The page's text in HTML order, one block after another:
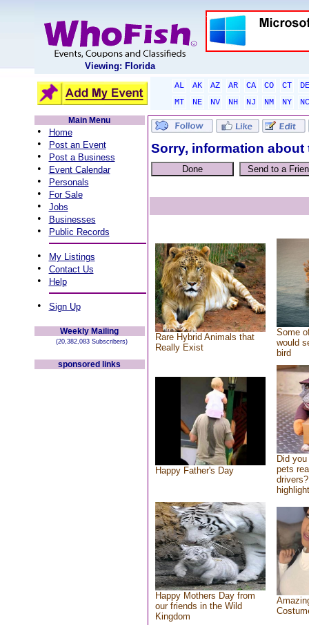
Viewing: Florida
AL AK AZ AR CA CO CT
DE
MT
NE NV NH NJ NM NY
NC
Main Menu
• Home
• Post an Event
• Post a Business
• Event Calendar
• Personals
• For Sale
• Jobs
• Businesses
• Public Records
• My Listings
• Contact Us
• Help
• Sign Up
Weekly Mailing
(20,382,083 Subscribers)
sponsored links
Sorry, information
Rare Hybrid Animals that
Really Exist
Some
would
bird
Happy Father's Day
Did
pets
Happy Mothers Day from
our friends in the Wild
Kingdom